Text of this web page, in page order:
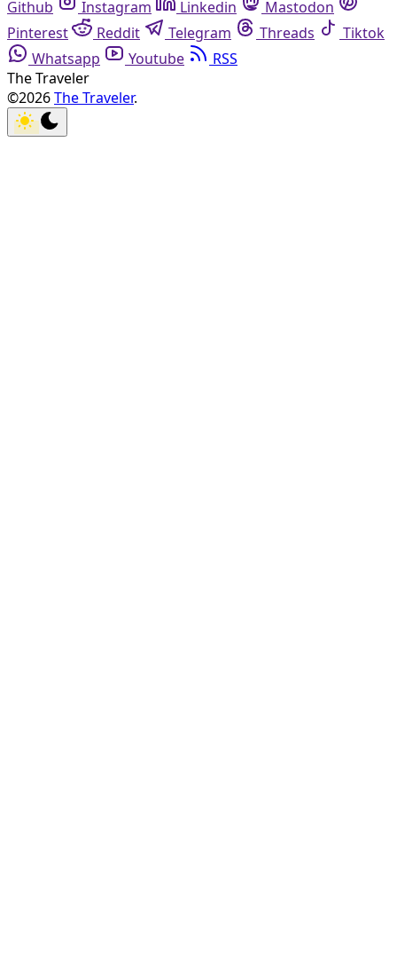
Github Instagram Linkedin
Mastodon
Pinterest
Reddit Telegram Threads
Tiktok
Whatsapp
Youtube
RSS
The Traveler
©2026The Traveler.